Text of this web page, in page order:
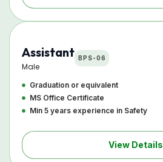
Assistant
Male
BPS-06
Graduation or equivalent
MS Office Certificate
Min 5 years experience in Safety
View Details